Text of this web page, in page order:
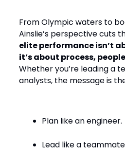
From Olympic waters to
Ainslie’s perspective cuts
elite performance isn’t
it’s about process,
Whether you’re leading a
analysts, the message is
Plan like an engineer.
Lead like a